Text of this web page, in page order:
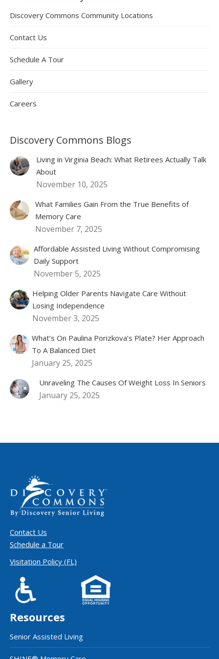
Discovery Commons Community Locations
Contact Us
Schedule A Tour
Gallery
Careers
Discovery Commons Blogs
Living in Virginia Beach: What Retirees Actually Talk
About
November 10, 2025
What Families Gain From the True Benefits of
Memory Care
November 7, 2025
Affordable Assisted Living Without Compromising
Daily Support
November 5, 2025
Helping Older Parents Navigate Care Without
Losing Independence
November 3, 2025
What’s On Paulina Porizkova’s Plate? Her Approach
To A Balanced Diet
January 25, 2025
Unraveling The Causes Of Weight Loss In Seniors
January 25, 2025
Contact Us
Schedule a Tour
Visitation Policy (FL)
Resources
Senior Assisted Living